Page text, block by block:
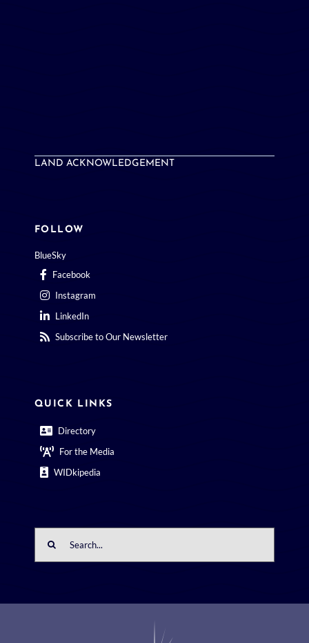
LAND ACKNOWLEDGEMENT
FOLLOW
BlueSky
Facebook
Instagram
LinkedIn
Subscribe to Our Newsletter
QUICK LINKS
Directory
For the Media
WIDkipedia
for: